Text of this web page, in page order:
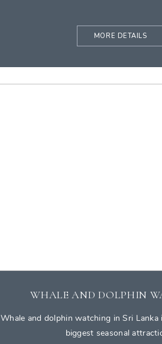
MORE DETAILS
WHALE AND DOLPHIN
Whale and dolphin watching in Sri Lanka
biggest seasonal